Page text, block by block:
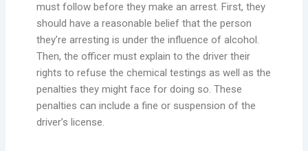
must follow before they make an arrest. First, they
should have a reasonable belief that the person
they’re arresting is under the influence of alcohol.
Then, the officer must explain to the driver their
rights to refuse the chemical testings as well as the
penalties they might face for doing so. These
penalties can include a fine or suspension of the
driver’s license.